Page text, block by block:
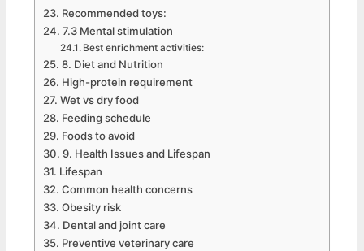
Recommended toys:
7.3 Mental stimulation
Best enrichment activities:
8. Diet and Nutrition
High-protein requirement
Wet vs dry food
Feeding schedule
Foods to avoid
9. Health Issues and Lifespan
Lifespan
Common health concerns
Obesity risk
Dental and joint care
Preventive veterinary care